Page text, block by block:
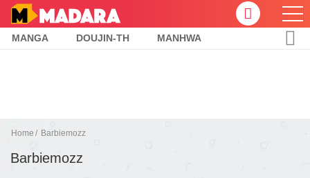
MANGA DOUJIN-TH MANHWA
Home Barbiemozz
Barbiemozz